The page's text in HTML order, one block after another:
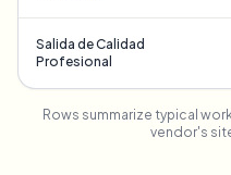
Salida de Calidad
Profesional
Rows summarize typical
vendor's